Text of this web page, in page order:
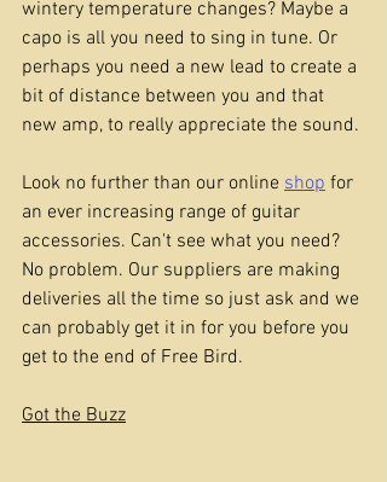
wintery temperature changes? Maybe a
capo is all you need to sing in tune. Or
perhaps you need a new lead to create a
bit of distance between you and that
new amp, to really appreciate the sound.
Look no further than our online shop for
an ever increasing range of guitar
accessories. Can't see what you need?
No problem. Our suppliers are making
deliveries all the time so just ask and we
can probably get it in for you before you
get to the end of Free Bird.
Got the Buzz